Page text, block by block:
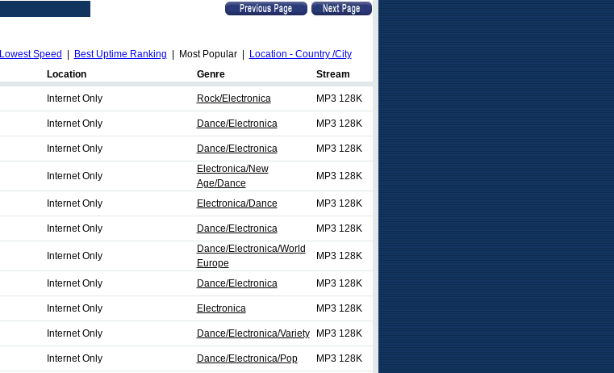
Lowest Speed Best Uptime Ranking | Most Popular |
Location - Country /City
Location Genre Stream
Internet Only Rock/Electronica MP3 128K
Internet Only Dance/Electronica MP3 128K
Internet Only Dance/Electronica MP3 128K
Internet Only
Electronica/New
Age/Dance
MP3 128K
Internet Only Electronica/Dance MP3 128K
Internet Only Dance/Electronica MP3 128K
Internet Only
Dance/Electronica/World
Europe
MP3 128K
Internet Only Dance/Electronica MP3 128K
Internet Only Electronica MP3 128K
Internet Only Dance/Electronica/Variety MP3 128K
Internet Only Dance/Electronica/Pop MP3 128K